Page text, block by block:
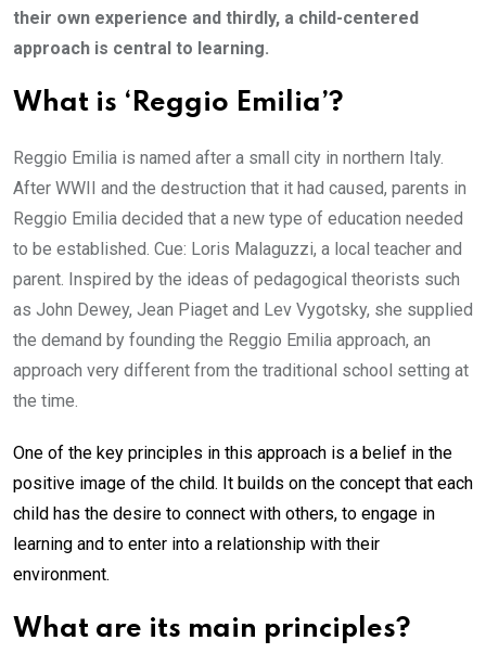
their own experience and thirdly, a child-centered
approach is central to learning.
What is ‘Reggio Emilia’?
Reggio Emilia is named after a small city in northern Italy.
After WWII and the destruction that it had caused, parents in
Reggio Emilia decided that a new type of education needed
to be established. Cue: Loris Malaguzzi, a local teacher and
parent. Inspired by the ideas of pedagogical theorists such
as John Dewey, Jean Piaget and Lev Vygotsky, she supplied
the demand by founding the Reggio Emilia approach, an
approach very different from the traditional school setting at
the time.
One of the key principles in this approach is a belief in the
positive image of the child. It builds on the concept that each
child has the desire to connect with others, to engage in
learning and to enter into a relationship with their
environment.
What are its main principles?